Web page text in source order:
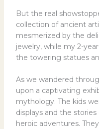
But the real
collection of ancient
mesmerized by the
jewelry, while my 2-
the towering statues
As we wandered
upon a captivating
mythology. The kids
displays and the
heroic adventures.